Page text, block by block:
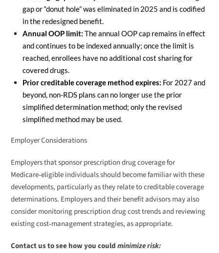
gap or “donut hole” was eliminated in 2025 and is codified
in the redesigned benefit.
Annual OOP limit: The annual OOP cap remains in effect
and continues to be indexed annually; once the limit is
reached, enrollees have no additional cost sharing for
covered drugs.
Prior creditable coverage method expires: For 2027 and
beyond, non-RDS plans can no longer use the prior
simplified determination method; only the revised
simplified method may be used.
Employer Considerations
Employers that sponsor prescription drug coverage for
Medicare‑eligible individuals should become familiar with these
developments, particularly as they relate to creditable coverage
determinations. Employers and their benefit advisors may also
consider monitoring prescription drug cost trends and reviewing
existing cost‑management strategies, as appropriate.
Contact us to see how you couldminimize risk: